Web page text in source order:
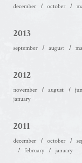
december october
2013
september august
2012
november august
january
2011
december october
february
january